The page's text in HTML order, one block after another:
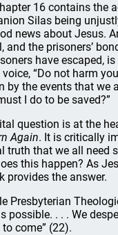
16 contains the
Silas being
news about Jesus.
and the prisoners’
have escaped,
“Do not harm
by the events that we
I do to be saved?”
question is at the
Again. It is critically
truth that we all need
this happen? As
provides the answer.
Presbyterian
. . . We
come” (22).